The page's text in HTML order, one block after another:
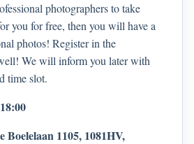
photographers to take
you for free, then you will have a
photos! Register in the
We will inform you later with
time slot.
Boelelaan 1105, 1081HV,